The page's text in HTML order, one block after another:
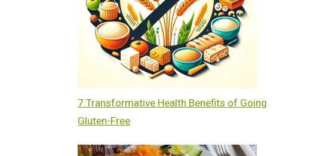
7 Transformative Health Benefits of Going
Gluten-Free